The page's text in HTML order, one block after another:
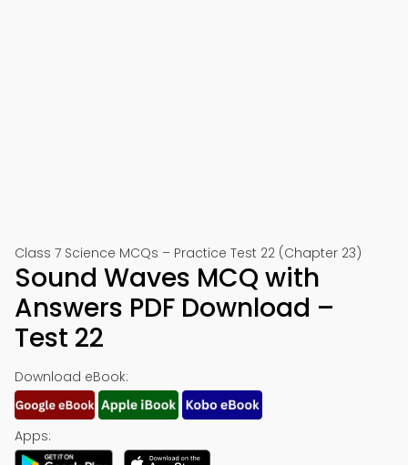
Class 7 Science MCQs – Practice Test 22 (Chapter 23)
Sound Waves MCQ with
Answers PDF Download –
Test 22
Download eBook:
Apps: